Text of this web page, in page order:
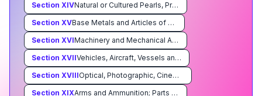
Section XIV
Natural or Cultured Pearls, Precious or Semiprecious Stones, Precious Metals, Metals Clad With Precious Metal, and Articles Thereof; Imitation Jewelry; Coin
Section XV
Base Metals and Articles of Base Metal
Section XVI
Machinery and Mechanical Appliances; Electrical Equipment; Parts Thereof; Sound Recorders and Reproducers, Television Image and Sound Recorders and Reproducers, and Parts and Accessories of Such Articles
Section XVII
Vehicles, Aircraft, Vessels and Associated Transport Equipment
Section XVIII
Optical, Photographic, Cinematographic, Measuring, Checking, Precision, Medical or Surgical Instruments and Apparatus; Clocks and Watches; Musical Instruments; Parts and Accessories Thereof
Section XIX
Arms and Ammunition; Parts and Accessories Thereof